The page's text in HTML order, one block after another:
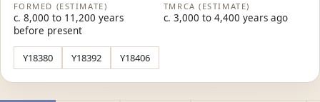
FORMED (ESTIMATE)
c. 8,000 to 11,200 years
before present
TMRCA (ESTIMATE)
c. 3,000 to 4,400 years ago
Y18380 Y18392 Y18406